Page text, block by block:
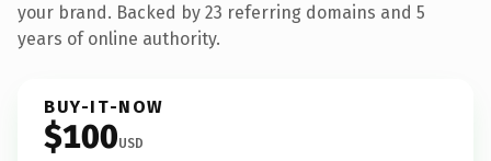
your brand. Backed by 23 referring domains and 5
years of online authority.
BUY-IT-NOW
$100USD